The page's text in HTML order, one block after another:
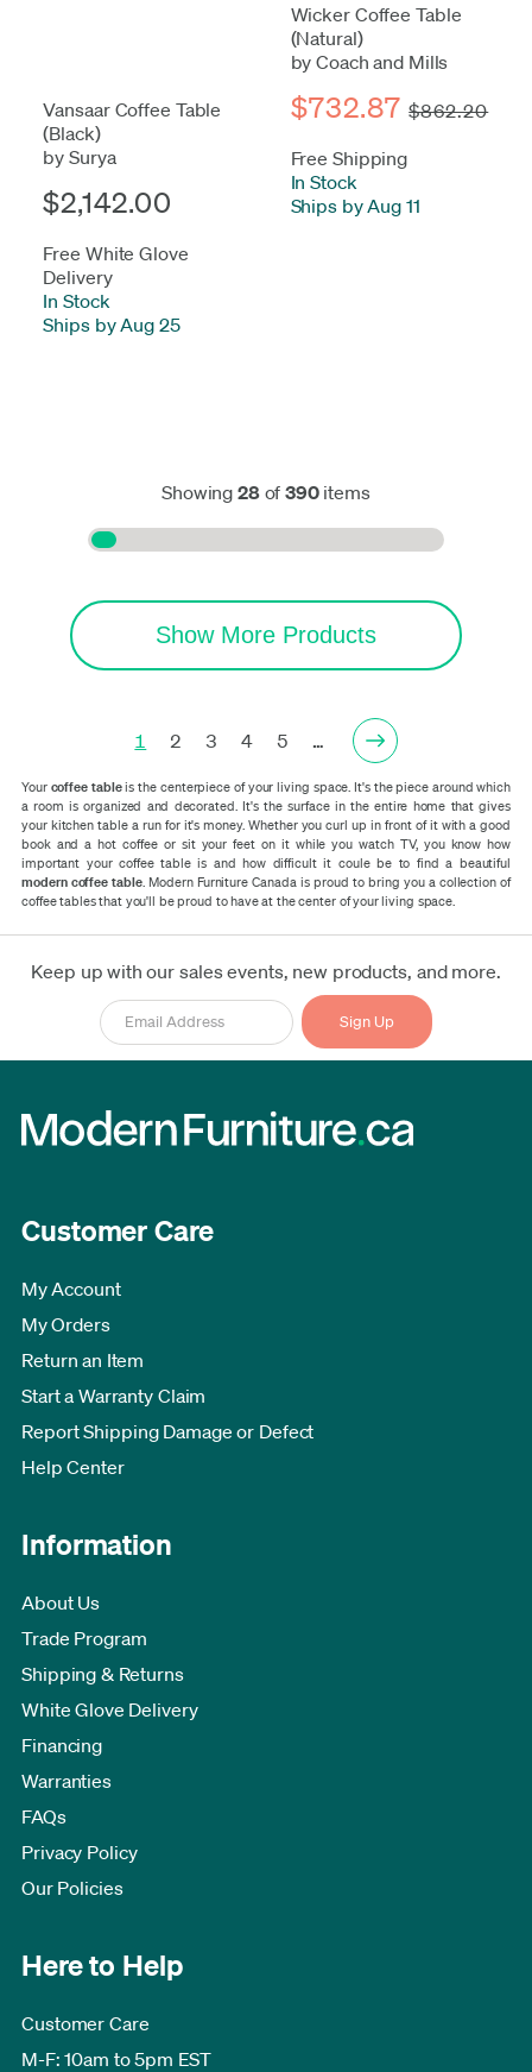
Vansaar Coffee Table
(Black)
by Surya
$2,142.00
Free White Glove
Delivery
In Stock
Ships by Aug 25
Wicker Coffee Table
(Natural)
by Coach and Mills
$732.87 $862.20
Free Shipping
In Stock
Ships by Aug 11
Showing 28of390items
Show More Products
1 2 3 4 5 …
Yourcoffee tableis the centerpiece of your living space. It's the piece around which
a room is organized and decorated. It's the surface in the entire home that gives
your kitchen table a run for it's money. Whether you curl up in front of it with a good
book and a hot coffee or sit your feet on it while you watch TV, you know how
important your coffee table is and how difficult it coule be to find a beautiful
modern coffee table. Modern Furniture Canada is proud to bring you a collection of
coffee tables that you'll be proud to have at the center of your living space.
Keep up with our sales events, new products, and more.
Customer Care
My Account
My Orders
Return an Item
Start a Warranty Claim
Report Shipping Damage or Defect
Help Center
Information
About Us
Trade Program
Shipping & Returns
White Glove Delivery
Financing
Warranties
FAQs
Privacy Policy
Our Policies
Here to Help
Customer Care
M-F: 10am to 5pm EST